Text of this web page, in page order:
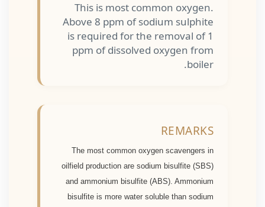
This is most common oxygen.
Above 8 ppm of sodium sulphite
is required for the removal of 1
ppm of dissolved oxygen from
boiler.
REMARKS
The most common oxygen scavengers in
oilfield production are sodium bisulfite (SBS)
and ammonium bisulfite (ABS). Ammonium
bisulfite is more water soluble than sodium